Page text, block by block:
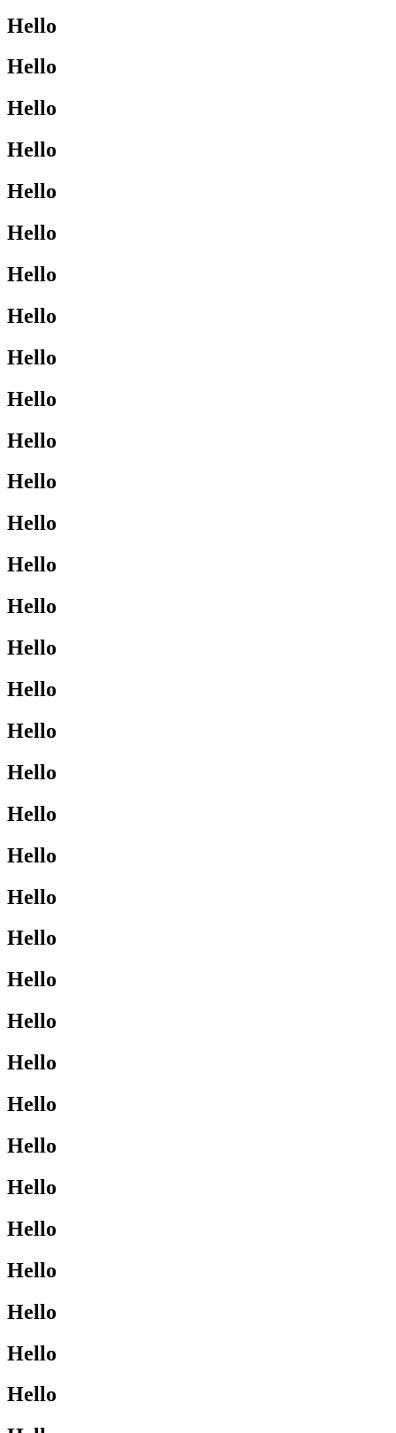
Hello
Hello
Hello
Hello
Hello
Hello
Hello
Hello
Hello
Hello
Hello
Hello
Hello
Hello
Hello
Hello
Hello
Hello
Hello
Hello
Hello
Hello
Hello
Hello
Hello
Hello
Hello
Hello
Hello
Hello
Hello
Hello
Hello
Hello